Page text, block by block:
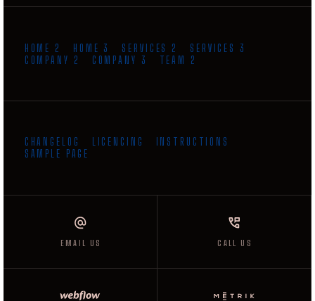
HOME 2 HOME 3 SERVICES 2
SERVICES 3
COMPANY 2
COMPANY 3 TEAM 2
CHANGELOG LICENCING
INSTRUCTIONS
SAMPLE PAGE
EMAIL US CALL US